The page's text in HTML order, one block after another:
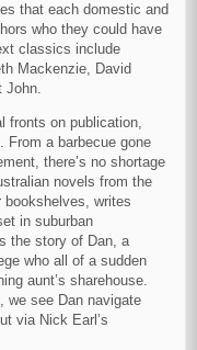
that each domestic and
who they could have
classics include
Mackenzie, David
John.
fronts on publication,
From a barbecue gone
there’s no shortage
novels from the
writes
in suburban
the story of Dan, a
who all of a sudden
aunt’s sharehouse.
we see Dan navigate
via Nick Earl’s